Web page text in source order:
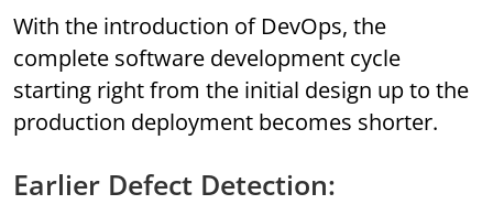
With the introduction of DevOps, the
complete software development cycle
starting right from the initial design up to the
production deployment becomes shorter.
Earlier Defect Detection: